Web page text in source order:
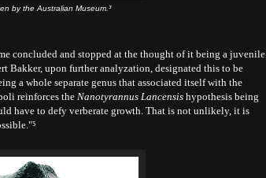
by the Australian Museum.³
concluded and stopped at the thought of it being a juvenile
Bakker, upon further analyzation, designated this to be
a whole separate genus that associated itself with the
reinforces the Nanotyrannus Lancensishypothesis being
have to defy verberate growth. That is not unlikely, it is